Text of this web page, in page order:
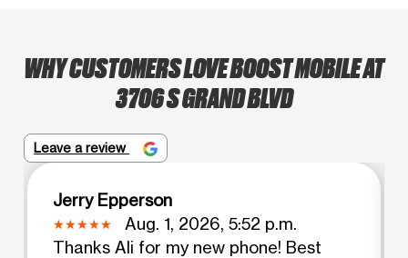
WHY CUSTOMERS LOVE BOOST MOBILE AT
3706 S GRAND BLVD
Leave a review
Jerry Epperson
Aug. 1, 2026, 5:52 p.m.
Thanks Ali for my new phone! Best